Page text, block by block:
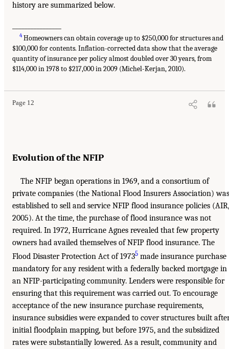
history are summarized below.
4Homeowners can obtain coverage up to $250,000 for structures and
$100,000 for contents. Inflation-corrected data show that the average
quantity of insurance per policy almost doubled over 30 years, from
$114,000 in 1978 to $217,000 in 2009 (Michel-Kerjan, 2010).
Page 12
Evolution of the NFIP
The NFIP began operations in 1969, and a consortium of
private companies (the National Flood Insurers Association) was
established to sell and service NFIP flood insurance policies (AIR,
2005). At the time, the purchase of flood insurance was not
required. In 1972, Hurricane Agnes revealed that few property
owners had availed themselves of NFIP flood insurance. The
Flood Disaster Protection Act of 19735 made insurance purchase
mandatory for any resident with a federally backed mortgage in
an NFIP-participating community. Lenders were responsible for
ensuring that this requirement was carried out. To encourage
acceptance of the new insurance purchase requirements,
insurance subsidies were expanded to cover structures built
initial floodplain mapping, but before 1975, and the subsidized
rates were substantially lowered. As a result, community and